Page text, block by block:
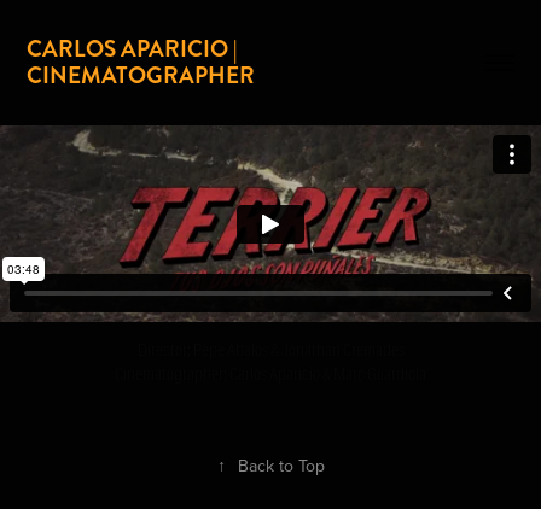
CARLOS APARICIO |
CINEMATOGRAPHER
↑ Back to Top